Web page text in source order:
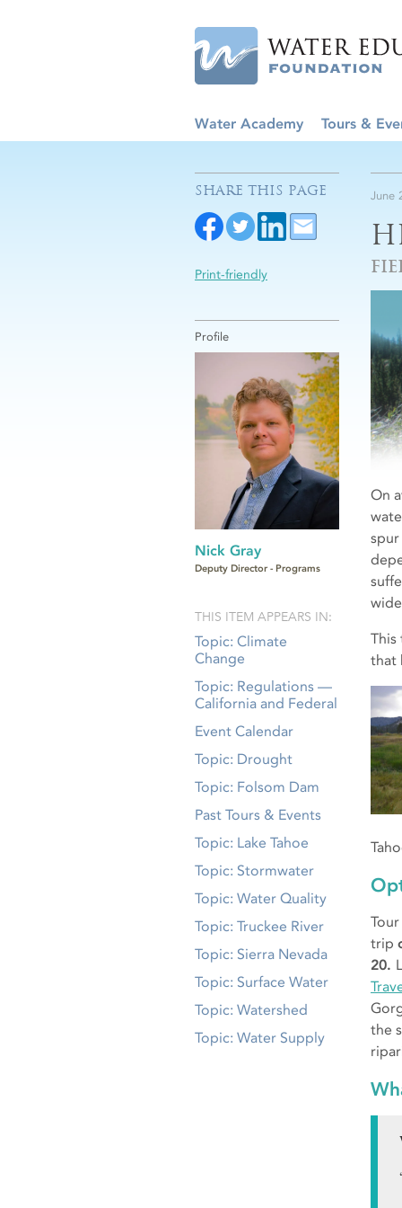
Water Academy Tours &
June
On
spur
This
that
trip
20.
the
SHARE THIS PAGE
Print-friendly
Profile
Nick Gray
Deputy Director - Programs
THIS ITEM APPEARS IN:
Topic: Climate
Change
Topic: Regulations —
California and Federal
Event Calendar
Topic: Drought
Topic: Folsom Dam
Past Tours & Events
Topic: Lake Tahoe
Topic: Stormwater
Topic: Water Quality
Topic: Truckee River
Topic: Sierra Nevada
Topic: Surface Water
Topic: Watershed
Topic: Water Supply